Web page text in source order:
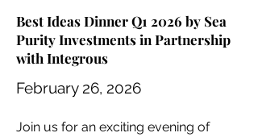
Best Ideas Dinner Q1 2026 by Sea
Purity Investments in Partnership
with Integrous
February 26, 2026
Join us for an exciting evening of